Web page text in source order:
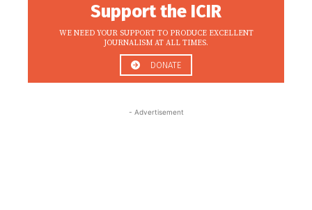
Support the ICIR
WE NEED YOUR SUPPORT TO PRODUCE EXCELLENT
JOURNALISM AT ALL TIMES.
DONATE
- Advertisement